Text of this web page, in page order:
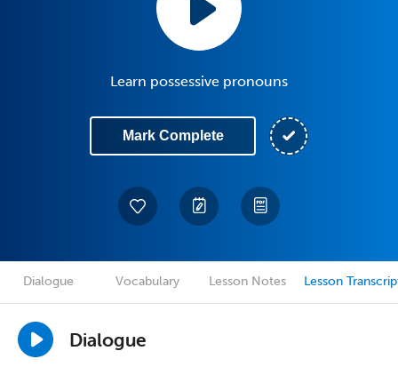
Learn possessive pronouns
Mark Complete
Dialogue Vocabulary Lesson Notes Lesson
Dialogue